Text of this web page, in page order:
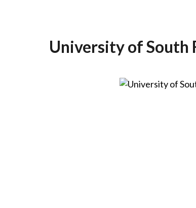
University of South